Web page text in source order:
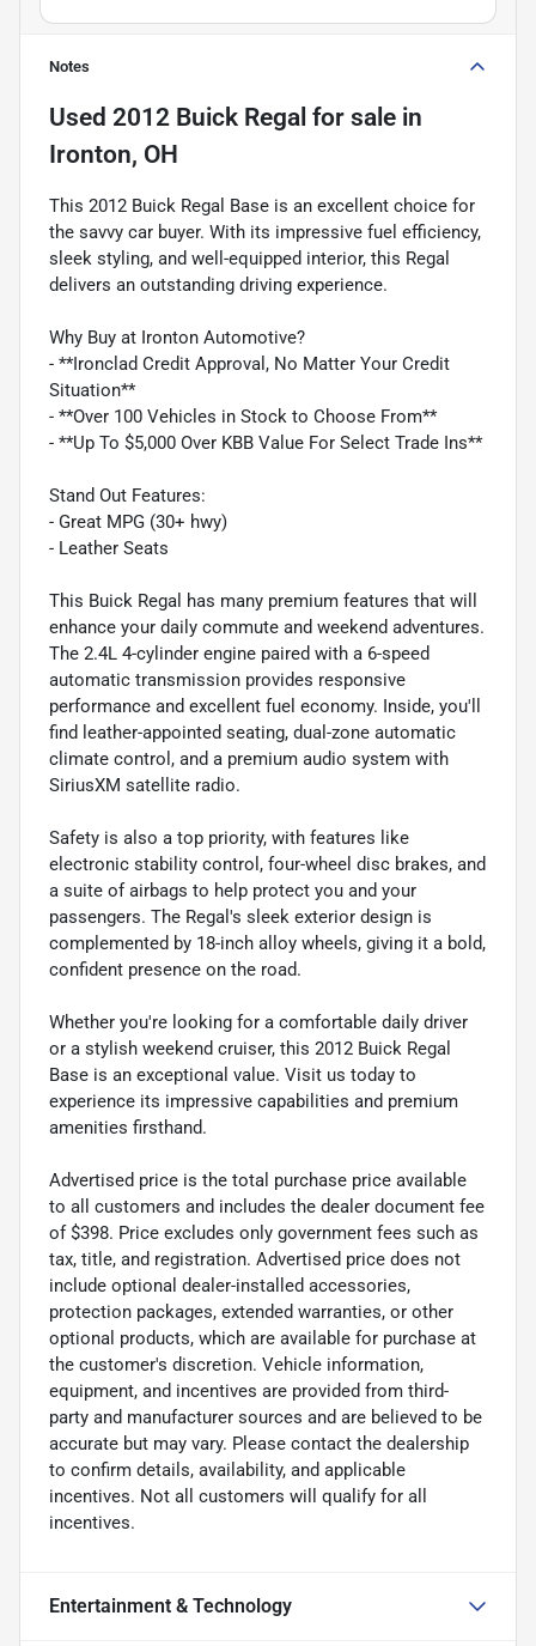
Notes
Used 2012 Buick Regal for sale in
Ironton, OH
This 2012 Buick Regal Base is an excellent choice for
the savvy car buyer. With its impressive fuel efficiency,
sleek styling, and well-equipped interior, this Regal
delivers an outstanding driving experience.
Why Buy at Ironton Automotive?
- **Ironclad Credit Approval, No Matter Your Credit
Situation**
- **Over 100 Vehicles in Stock to Choose From**
- **Up To $5,000 Over KBB Value For Select Trade Ins**
Stand Out Features:
- Great MPG (30+ hwy)
- Leather Seats
This Buick Regal has many premium features that will
enhance your daily commute and weekend adventures.
The 2.4L 4-cylinder engine paired with a 6-speed
automatic transmission provides responsive
performance and excellent fuel economy. Inside, you'll
find leather-appointed seating, dual-zone automatic
climate control, and a premium audio system with
SiriusXM satellite radio.
Safety is also a top priority, with features like
electronic stability control, four-wheel disc brakes, and
a suite of airbags to help protect you and your
passengers. The Regal's sleek exterior design is
complemented by 18-inch alloy wheels, giving it a bold,
confident presence on the road.
Whether you're looking for a comfortable daily driver
or a stylish weekend cruiser, this 2012 Buick Regal
Base is an exceptional value. Visit us today to
experience its impressive capabilities and premium
amenities firsthand.
Advertised price is the total purchase price available
to all customers and includes the dealer document fee
of $398. Price excludes only government fees such as
tax, title, and registration. Advertised price does not
include optional dealer-installed accessories,
protection packages, extended warranties, or other
optional products, which are available for purchase at
the customer's discretion. Vehicle information,
equipment, and incentives are provided from third-
party and manufacturer sources and are believed to be
accurate but may vary. Please contact the dealership
to confirm details, availability, and applicable
incentives. Not all customers will qualify for all
incentives.
Entertainment & Technology